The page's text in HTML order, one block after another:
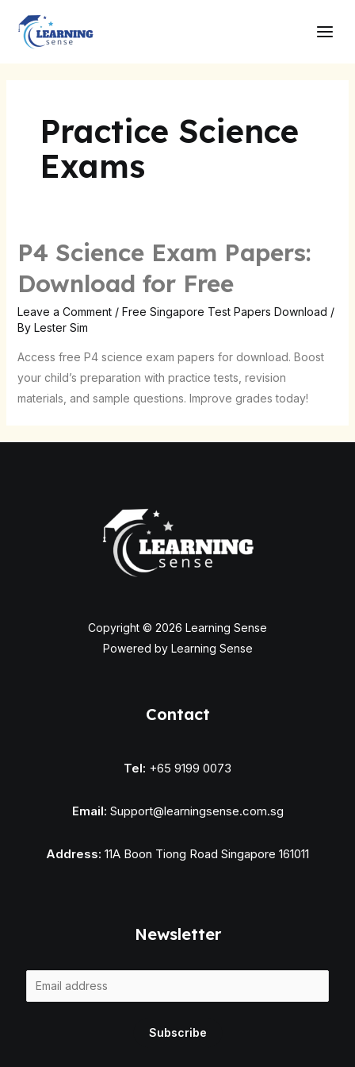
content
Practice Science
Exams
P4 Science Exam Papers:
Download for Free
Leave a Comment / Free Singapore Test Papers Download /
By Lester Sim
Access free P4 science exam papers for download. Boost
your child’s preparation with practice tests, revision
materials, and sample questions. Improve grades today!
Copyright © 2026 Learning Sense
Powered by Learning Sense
Contact
Tel: +65 9199 0073
Email: Support@learningsense.com.sg
Address: 11A Boon Tiong Road Singapore 161011
Newsletter
m
Subscribe